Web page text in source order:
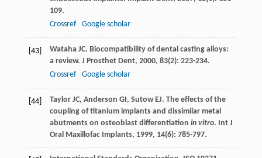
109.
Crossref
Google scholar
[43] Wataha JC. Biocompatibility of dental casting alloys:
a review. J Prosthet Dent, 2000, 83(2): 223-234.
Crossref
Google scholar
[44] Taylor JC, Anderson GI, Sutow EJ. The effects of the
coupling of titanium implants and dissimilar metal
abutments on osteoblast differentiation in vitro. Int J
Oral Maxillofac Implants, 1999, 14(6): 785-797.